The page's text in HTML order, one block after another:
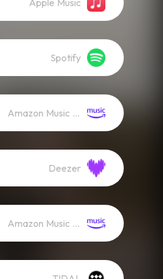
Apple Music
Spotify
Amazon Music (Streaming)
Deezer
Amazon Music (Mp3)